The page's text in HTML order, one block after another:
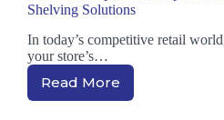
Shelving Solutions
In today’s competitive retail
your store’s…
Read More
Maximize